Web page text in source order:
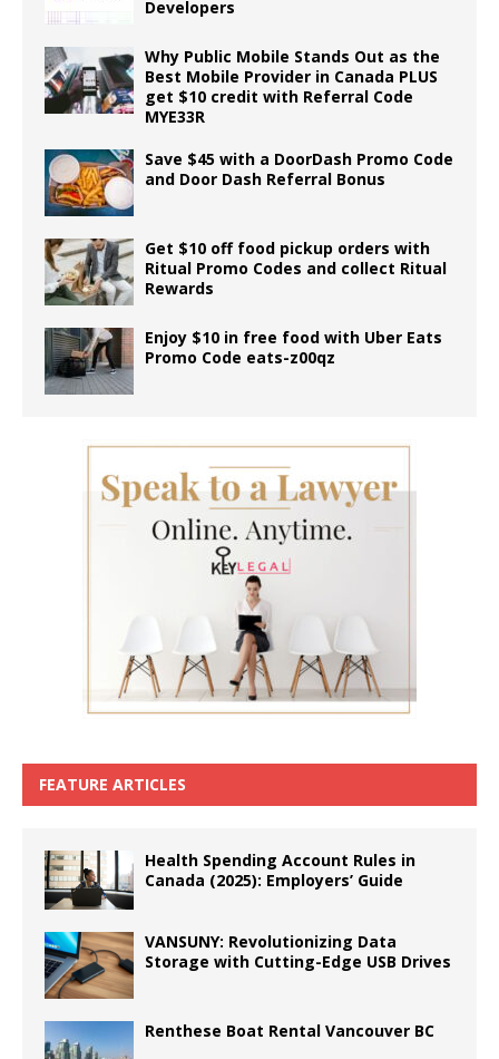
Developers
Why Public Mobile Stands Out as the
Best Mobile Provider in Canada PLUS
get $10 credit with Referral Code
MYE33R
Save $45 with a DoorDash Promo Code
and Door Dash Referral Bonus
Get $10 off food pickup orders with
Ritual Promo Codes and collect Ritual
Rewards
Enjoy $10 in free food with Uber Eats
Promo Code eats-z00qz
FEATURE ARTICLES
Health Spending Account Rules in
Canada (2025): Employers’ Guide
VANSUNY: Revolutionizing Data
Storage with Cutting-Edge USB Drives
Renthese Boat Rental Vancouver BC